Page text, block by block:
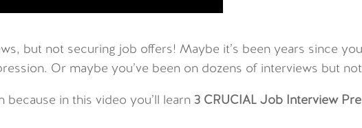
but not securing job offers! Maybe it’s been years since
Or maybe you’ve been on dozens of interviews but
in this video you’ll learn 3 CRUCIAL Job Interview